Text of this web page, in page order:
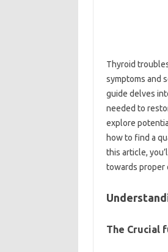
Thyroid
symptoms and
guide delves
needed to
explore
how to find a
this article,
towards proper
The Crucial